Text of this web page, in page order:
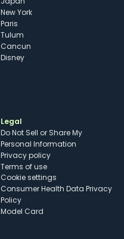
New York
Paris
Tulum
Cancun
Disney
Legal
Do Not Sell or Share My
Personal Information
Privacy policy
Terms of use
cookie settings
Consumer Health Data Privacy
Policy
Model Card